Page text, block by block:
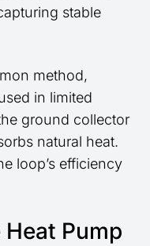
stable
method,
in limited
ground collector
natural heat.
loop’s efficiency
Pump